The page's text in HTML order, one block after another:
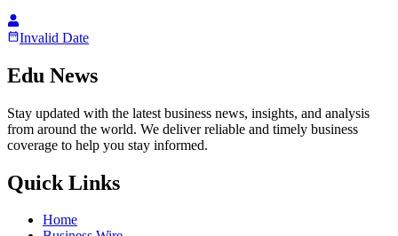
Invalid Date
Edu News
Stay updated with the latest business news, insights, and analysis
from around the world. We deliver reliable and timely business
coverage to help you stay informed.
Quick Links
Home